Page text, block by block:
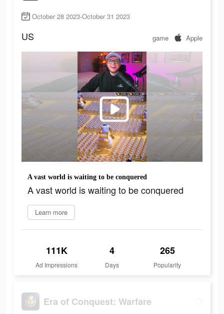
October 28 2023-October 31 2023
US game Apple
A vast world is waiting to be conquered
A vast world is waiting to be conquered
Learn more
111K
Ad Impressions
4
Days
265
Popularity
Era of Conquest: Warfare